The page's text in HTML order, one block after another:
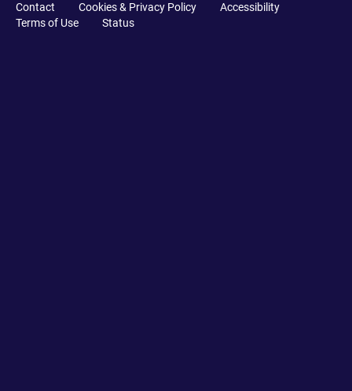
Contact Cookies & Privacy Policy
Accessibility
Terms of Use
Status